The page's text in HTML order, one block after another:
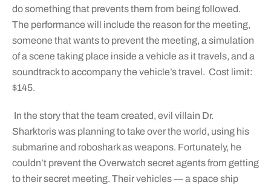
do something that prevents them from being followed.
The performance will include the reason for the meeting,
someone that wants to prevent the meeting, a simulation
of a scene taking place inside a vehicle as it travels, and a
soundtrack to accompany the vehicle’s travel. Cost limit:
$145.
In the story that the team created, evil villain Dr.
Sharktoris was planning to take over the world, using his
submarine and roboshark as weapons. Fortunately, he
couldn’t prevent the Overwatch secret agents from getting
to their secret meeting. Their vehicles — a space ship